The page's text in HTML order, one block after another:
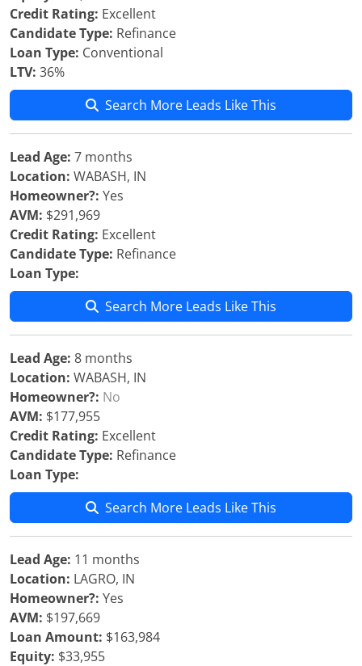
Credit Rating: Excellent
Candidate Type: Refinance
Loan Type: Conventional
LTV: 36%
Search More Leads Like This
Lead Age: 7 months
Location: WABASH, IN
Homeowner?: Yes
AVM: $291,969
Credit Rating: Excellent
Candidate Type: Refinance
Loan Type:
Search More Leads Like This
Lead Age: 8 months
Location: WABASH, IN
Homeowner?: No
AVM: $177,955
Credit Rating: Excellent
Candidate Type: Refinance
Loan Type:
Search More Leads Like This
Lead Age: 11 months
Location: LAGRO, IN
Homeowner?: Yes
AVM: $197,669
Loan Amount: $163,984
Equity: $33,955